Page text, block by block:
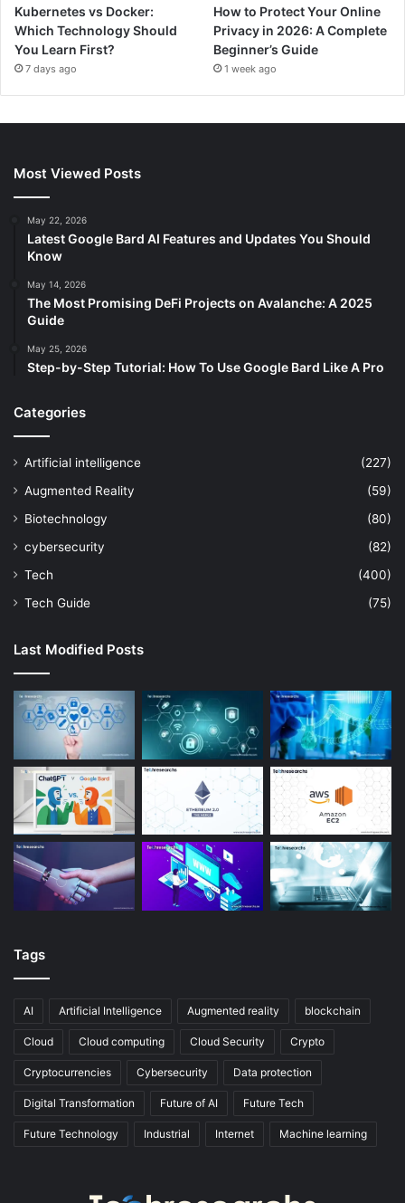
Kubernetes vs Docker:
Which Technology Should
You Learn First?
7 days ago
How to Protect Your Online
Privacy in 2026: A Complete
Beginner’s Guide
1 week ago
Most Viewed Posts
May 22, 2026
Latest Google Bard AI Features and Updates You Should
Know
May 14, 2026
The Most Promising DeFi Projects on Avalanche: A 2025
Guide
May 25, 2026
Step-by-Step Tutorial: How To Use Google Bard Like A Pro
Categories
Artificial intelligence
(227)
Augmented Reality
(59)
Biotechnology
(80)
cybersecurity
(82)
Tech
(400)
Tech Guide
(75)
Last Modified Posts
Tags
AI Artificial Intelligence Augmented reality blockchain
Cloud Cloud computing Cloud Security Crypto
Cryptocurrencies Cybersecurity Data protection
Digital Transformation Future of AI Future Tech
Future Technology Industrial Internet Machine learning